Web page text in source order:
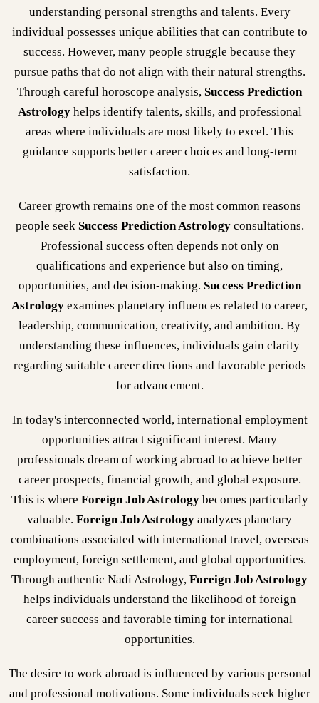
understanding personal strengths and talents. Every
individual possesses unique abilities that can contribute to
success. However, many people struggle because they
pursue paths that do not align with their natural strengths.
Through careful horoscope analysis, Success Prediction
Astrologyhelps identify talents, skills, and professional
areas where individuals are most likely to excel. This
guidance supports better career choices and long-term
satisfaction.
Career growth remains one of the most common reasons
people seek Success Prediction Astrologyconsultations.
Professional success often depends not only on
qualifications and experience but also on timing,
opportunities, and decision-making. Success Prediction
Astrology examines planetary influences related to career,
leadership, communication, creativity, and ambition. By
understanding these influences, individuals gain clarity
regarding suitable career directions and favorable periods
for advancement.
In today's interconnected world, international employment
opportunities attract significant interest. Many
professionals dream of working abroad to achieve better
career prospects, financial growth, and global exposure.
This is where Foreign Job Astrologybecomes particularly
valuable. Foreign Job Astrology analyzes planetary
combinations associated with international travel, overseas
employment, foreign settlement, and global opportunities.
Through authentic Nadi Astrology, Foreign Job Astrology
helps individuals understand the likelihood of foreign
career success and favorable timing for international
opportunities.
The desire to work abroad is influenced by various personal
and professional motivations. Some individuals seek higher